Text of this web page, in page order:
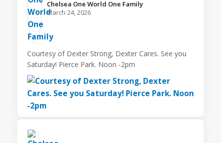
Chelsea One World One Family️
March 24, 2026
Courtesy of Dexter Strong, Dexter Cares. See you
Saturday! Pierce Park. Noon -2pm